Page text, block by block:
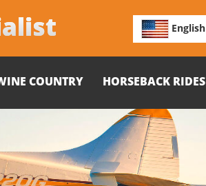
English
COUNTRY HORSEBACK RIDES